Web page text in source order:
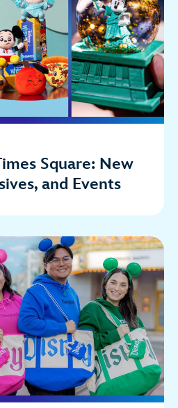
Square: New
and Events